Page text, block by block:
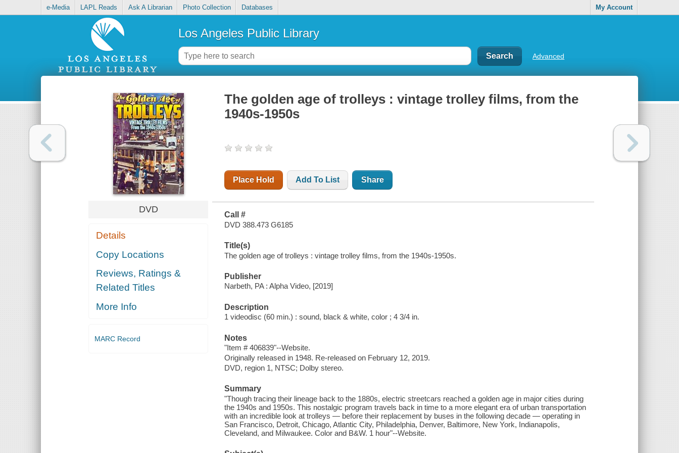
e-Media LAPL Reads Ask A Librarian Photo Collection Databases My Account
Los Angeles Public Library
Advanced
DVD
Details
Copy Locations
Reviews, Ratings &
Related Titles
More Info
MARC Record
The golden age of trolleys : vintage trolley films, from the
1940s-1950s
Place Hold Add To List Share
Call #
DVD 388.473 G6185
Title(s)
The golden age of trolleys : vintage trolley films, from the 1940s-1950s.
Publisher
Narbeth, PA : Alpha Video, [2019]
Description
1 videodisc (60 min.) : sound, black & white, color ; 4 3/4 in.
Notes
"Item # 406839"--Website.
Originally released in 1948. Re-released on February 12, 2019.
DVD, region 1, NTSC; Dolby stereo.
Summary
"Though tracing their lineage back to the 1880s, electric streetcars reached a golden age in major cities during
the 1940s and 1950s. This nostalgic program travels back in time to a more elegant era of urban transportation
with an incredible look at trolleys — before their replacement by buses in the following decade — operating in
San Francisco, Detroit, Chicago, Atlantic City, Philadelphia, Denver, Baltimore, New York, Indianapolis,
Cleveland, and Milwaukee. Color and B&W. 1 hour"--Website.